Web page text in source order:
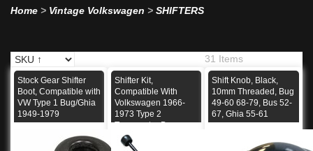
Home > Vintage Volkswagen > SHIFTERS
31 Items
Stock Gear Shifter
Boot, Compatible with
VW Type 1 Bug/Ghia
1949-1979
Shifter Kit,
Compatible With
Volkswagen 1966-
1973 Type 2
Transporter Bus
Shift Knob, Black,
10mm Threaded, Bug
49-60 68-79, Bus 52-
67, Ghia 55-61